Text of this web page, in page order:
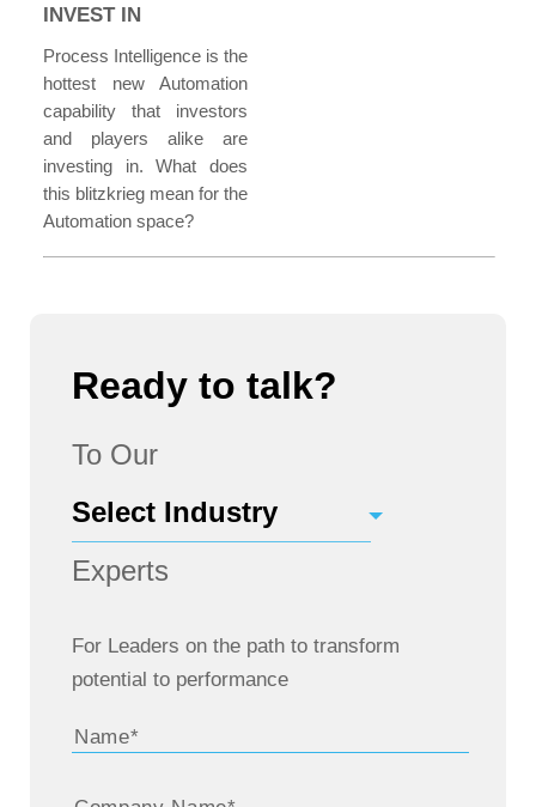
INVEST IN
Process Intelligence is the
hottest new Automation
capability that investors
and players alike are
investing in. What does
this blitzkrieg mean for the
Automation space?
Ready to talk?
To Our
Experts
For Leaders on the path to transform
potential to performance